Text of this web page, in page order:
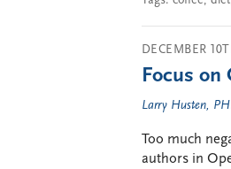
DECEMBER
Focus on
Larry Husten,
Too much
authors in